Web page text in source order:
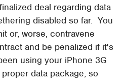
deal regarding data
disabled so far. You
or, worse, contravene
and be penalized if it's
using your iPhone 3G
data package, so